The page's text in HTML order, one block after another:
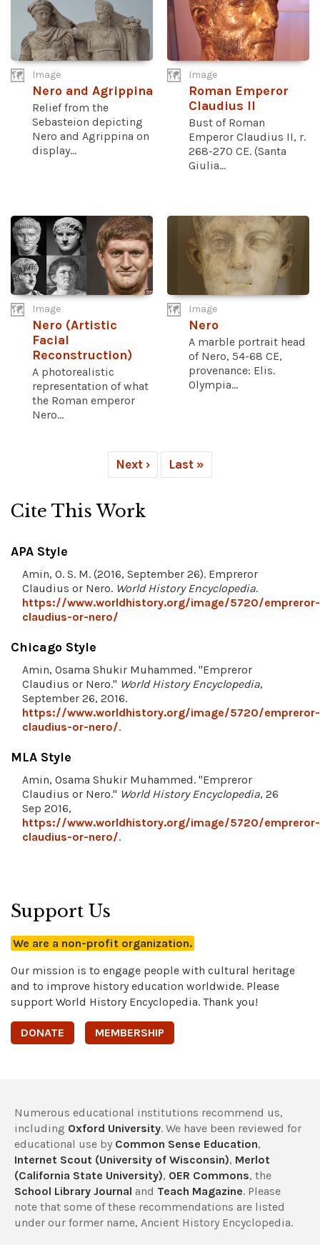
Image
Nero and Agrippina
Relief from the
Sebasteion depicting
Nero and Agrippina on
display...
Image
Roman Emperor
Claudius II
Bust of Roman
Emperor Claudius II, r.
268-270 CE. (Santa
Giulia...
Image
Nero (Artistic
Facial
Reconstruction)
A photorealistic
representation of what
the Roman emperor
Nero...
Image
Nero
A marble portrait head
of Nero, 54-68 CE,
provenance: Elis.
Olympia...
Next › Last »
Cite This Work
APA Style
Amin, O. S. M. (2016, September 26). Empreror
Claudius or Nero. World History Encyclopedia.
https://www.worldhistory.org/image/5720/empreror-
claudius-or-nero/
Chicago Style
Amin, Osama Shukir Muhammed. "Empreror
Claudius or Nero." World History Encyclopedia,
September 26, 2016.
https://www.worldhistory.org/image/5720/empreror-
claudius-or-nero/.
MLA Style
Amin, Osama Shukir Muhammed. "Empreror
Claudius or Nero." World History Encyclopedia, 26
Sep 2016,
https://www.worldhistory.org/image/5720/empreror-
claudius-or-nero/.
Support Us
We are a non-profit organization.
Our mission is to engage people with cultural heritage
and to improve history education worldwide. Please
support World History Encyclopedia. Thank you!
DONATE MEMBERSHIP
Numerous educational institutions recommend us,
including Oxford University. We have been reviewed for
educational use by Common Sense Education,
Internet Scout (University of Wisconsin), Merlot
(California State University), OER Commons, the
School Library Journal and Teach Magazine. Please
note that some of these recommendations are listed
under our former name, Ancient History Encyclopedia.